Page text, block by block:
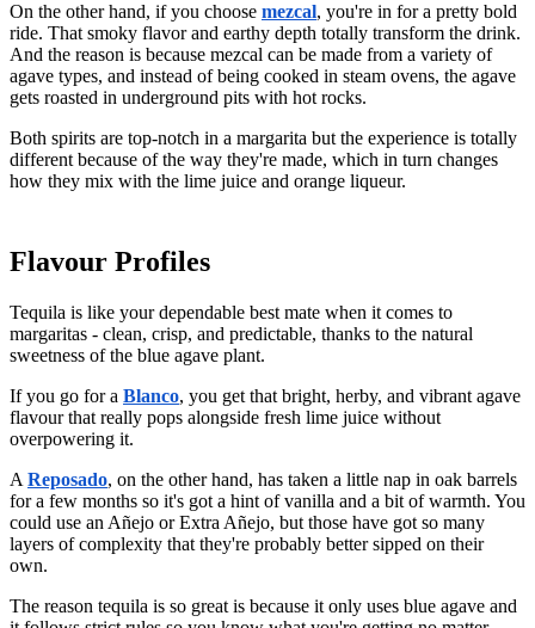
On the other hand, if you choose mezcal, you're in for a pretty bold
ride. That smoky flavor and earthy depth totally transform the drink.
And the reason is because mezcal can be made from a variety of
agave types, and instead of being cooked in steam ovens, the agave
gets roasted in underground pits with hot rocks.
Both spirits are top-notch in a margarita but the experience is totally
different because of the way they're made, which in turn changes
how they mix with the lime juice and orange liqueur.
Flavour Profiles
Tequila is like your dependable best mate when it comes to
margaritas - clean, crisp, and predictable, thanks to the natural
sweetness of the blue agave plant.
If you go for a Blanco, you get that bright, herby, and vibrant agave
flavour that really pops alongside fresh lime juice without
overpowering it.
A Reposado, on the other hand, has taken a little nap in oak barrels
for a few months so it's got a hint of vanilla and a bit of warmth. You
could use an Añejo or Extra Añejo, but those have got so many
layers of complexity that they're probably better sipped on their
own.
The reason tequila is so great is because it only uses blue agave and